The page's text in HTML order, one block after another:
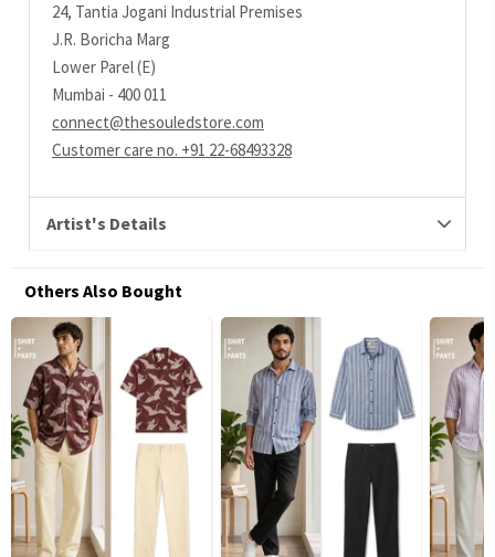
24, Tantia Jogani Industrial Premises
J.R. Boricha Marg
Lower Parel (E)
Mumbai - 400 011
connect@thesouledstore.com
Customer care no. +91 22-68493328
Artist's Details
Others Also Bought